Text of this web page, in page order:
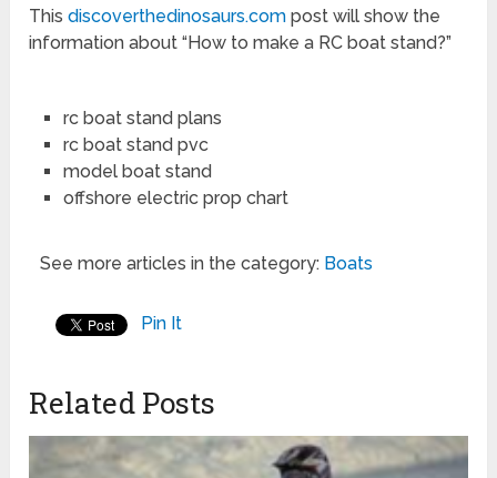
Thisdiscoverthedinosaurs.com post will show the
information about “How to make a RC boat stand?”
rc boat stand plans
rc boat stand pvc
model boat stand
offshore electric prop chart
See more articles in the category: Boats
Pin It
Related Posts